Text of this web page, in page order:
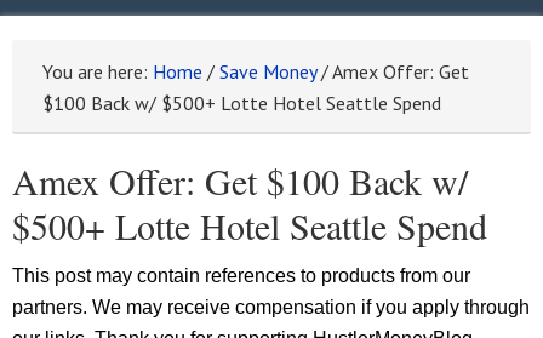
You are here: Home / Save Money /Amex Offer: Get
$100 Back w/ $500+ Lotte Hotel Seattle Spend
Amex Offer: Get $100 Back w/
$500+ Lotte Hotel Seattle Spend
This post may contain references to products from our
partners. We may receive compensation if you apply through